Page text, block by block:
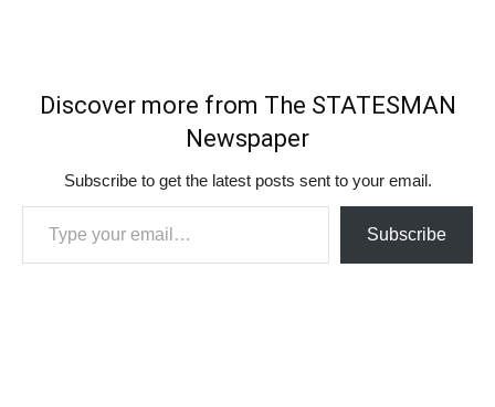
Discover more from The STATESMAN
Newspaper
Subscribe to get the latest posts sent to your email.
Type your email…
Subscribe